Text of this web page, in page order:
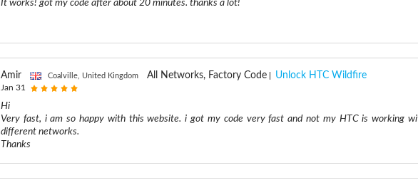
It works! got my code after about 20 minutes. thanks a lot!
Amir Coalville, United Kingdom All Networks, Factory Code Unlock HTC Wildfire
Jan 31
Hi
Very fast, i am so happy with this website. i got my code very fast and not my HTC is working
different networks.
Thanks